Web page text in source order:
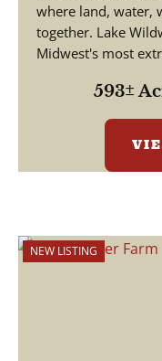
where land, water,
together. Lake
Midwest's most
593±
NEW LISTING